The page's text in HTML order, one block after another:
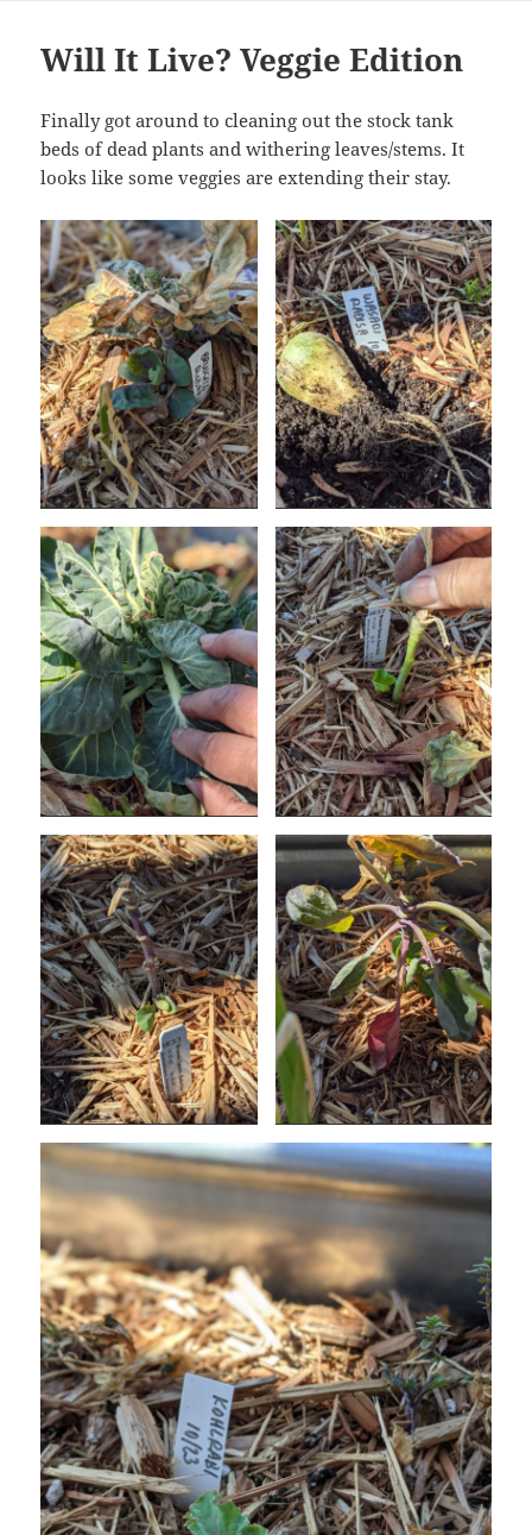
Will It Live? Veggie Edition
Finally got around to cleaning out the stock tank
beds of dead plants and withering leaves/stems. It
looks like some veggies are extending their stay.